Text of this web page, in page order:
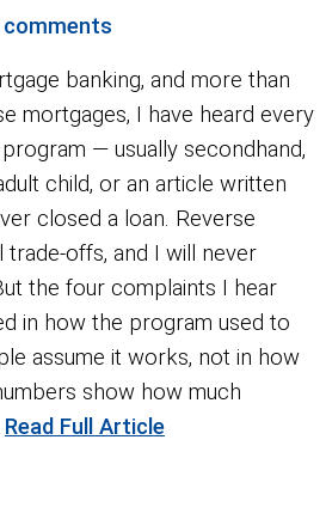
comments
banking, and more than
mortgages, I have heard every
— usually secondhand,
child, or an article written
closed a loan. Reverse
offs, and I will never
the four complaints I hear
in how the program used to
assume it works, not in how
show how much
Read Full Article